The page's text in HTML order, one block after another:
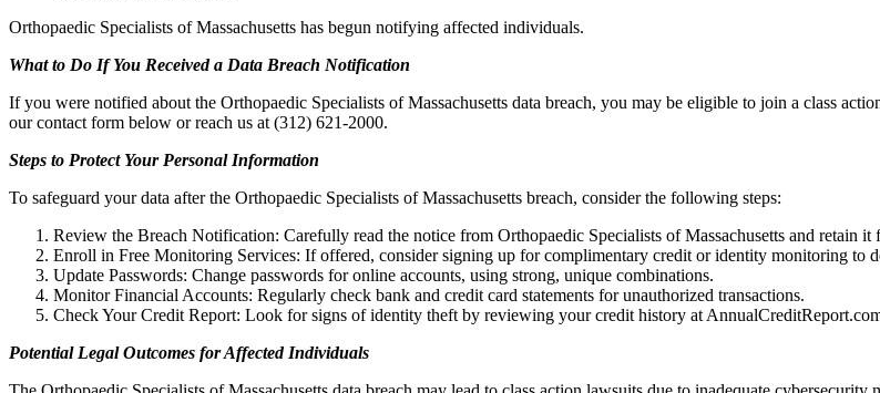
Orthopaedic Specialists of Massachusetts has begun notifying affected individuals.
What to Do If You Received a Data Breach Notification
If you were notified about the Orthopaedic Specialists of Massachusetts data breach, you may be eligible to join a class
our contact form below or reach us at (312) 621-2000.
Steps to Protect Your Personal Information
To safeguard your data after the Orthopaedic Specialists of Massachusetts breach, consider the following steps:
Review the Breach Notification: Carefully read the notice from Orthopaedic Specialists of Massachusetts and retain it
Enroll in Free Monitoring Services: If offered, consider signing up for complimentary credit or identity monitoring to
Update Passwords: Change passwords for online accounts, using strong, unique combinations.
Monitor Financial Accounts: Regularly check bank and credit card statements for unauthorized transactions.
Check Your Credit Report: Look for signs of identity theft by reviewing your credit history at
Potential Legal Outcomes for Affected Individuals